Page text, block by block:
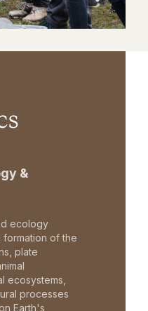
&
ecology
of the
plate
ecosystems,
processes
Earth's